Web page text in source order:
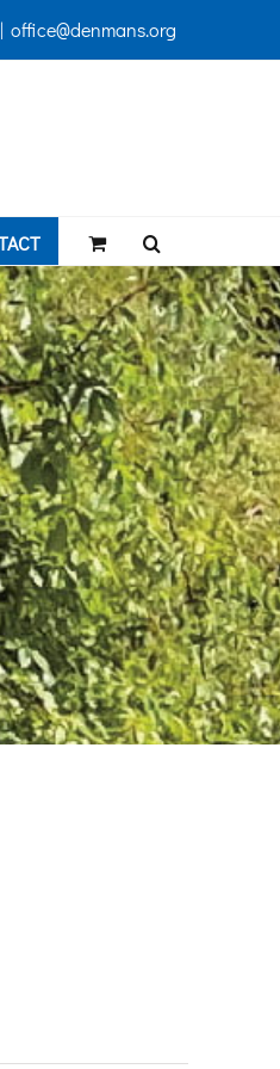
| office@denmans.org